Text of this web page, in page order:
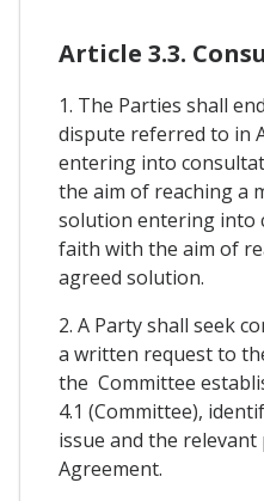
Article 3.3.
1. The Parties shall
dispute referred to in
entering into
the aim of reaching a
solution entering into
faith with the aim of
agreed solution.
2. A Party shall seek
a written request to
the Committee
4.1 (Committee),
issue and the
Agreement.